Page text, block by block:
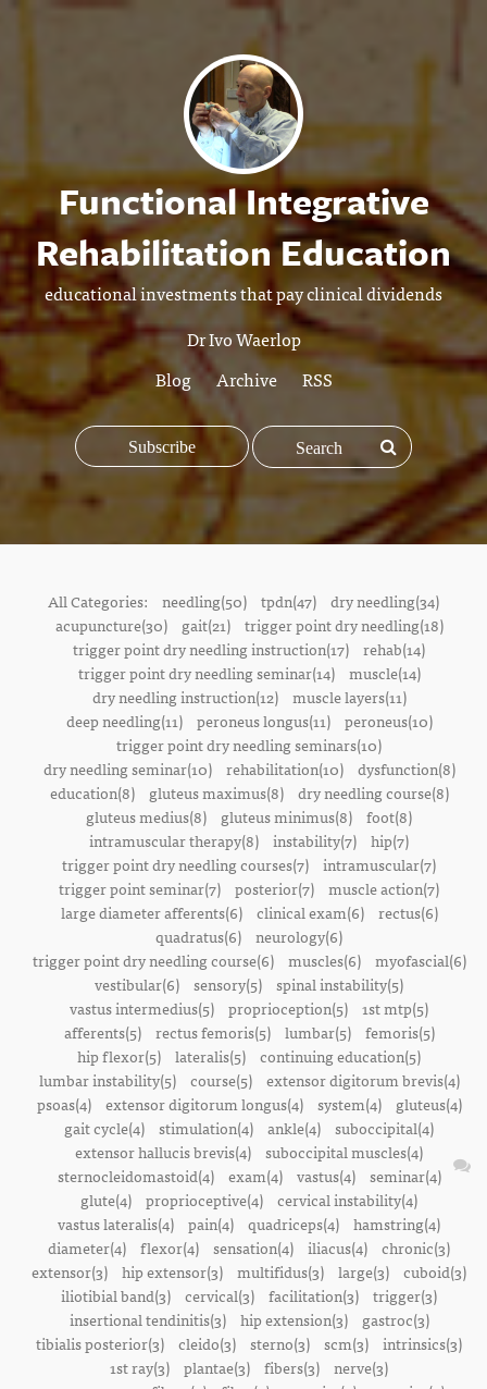
Functional Integrative
Rehabilitation Education
educational investments that pay clinical dividends
Dr Ivo Waerlop
Blog
Archive RSS
Subscribe
All Categories: needling(50) tpdn(47) dry needling(34)
acupuncture(30)
gait(21)
trigger point dry needling(18)
trigger point dry needling instruction(17) rehab(14)
trigger point dry needling seminar(14)
muscle(14)
dry needling instruction(12)
muscle layers(11)
deep needling(11)
peroneus longus(11)
peroneus(10)
trigger point dry needling seminars(10)
dry needling seminar(10)
rehabilitation(10)
dysfunction(8)
education(8)
gluteus maximus(8)
dry needling course(8)
gluteus medius(8)
gluteus minimus(8) foot(8)
intramuscular therapy(8) instability(7) hip(7)
trigger point dry needling courses(7) intramuscular(7)
trigger point seminar(7) posterior(7) muscle action(7)
large diameter afferents(6)
clinical exam(6)
rectus(6)
quadratus(6) neurology(6)
trigger point dry needling course(6)
muscles(6)
myofascial(6)
vestibular(6) sensory(5) spinal instability(5)
vastus intermedius(5) proprioception(5) 1st mtp(5)
afferents(5)
rectus femoris(5) lumbar(5)
femoris(5)
hip flexor(5) lateralis(5) continuing education(5)
lumbar instability(5)
course(5)
extensor digitorum brevis(4)
psoas(4)
extensor digitorum longus(4) system(4)
gluteus(4)
gait cycle(4) stimulation(4) ankle(4) suboccipital(4)
extensor hallucis brevis(4) suboccipital muscles(4)
sternocleidomastoid(4)
exam(4) vastus(4)
seminar(4)
glute(4) proprioceptive(4) cervical instability(4)
vastus lateralis(4) pain(4) quadriceps(4) hamstring(4)
diameter(4) flexor(4) sensation(4) iliacus(4) chronic(3)
extensor(3) hip extensor(3) multifidus(3) large(3) cuboid(3)
iliotibial band(3) cervical(3) facilitation(3) trigger(3)
insertional tendinitis(3)
hip extension(3)
gastroc(3)
tibialis posterior(3) cleido(3) sterno(3) scm(3) intrinsics(3)
1st ray(3) plantae(3) fibers(3) nerve(3)